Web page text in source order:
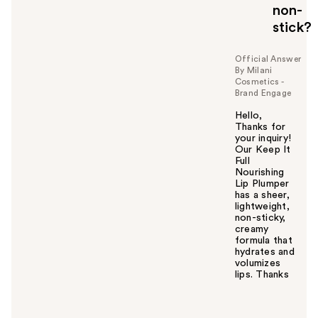
non-
stick?
Official Answer
By Milani
Cosmetics -
Brand Engage
Hello,
Thanks for
your inquiry!
Our Keep It
Full
Nourishing
Lip Plumper
has a sheer,
lightweight,
non-sticky,
creamy
formula that
hydrates and
volumizes
lips. Thanks